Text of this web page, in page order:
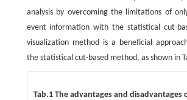
analysis by overcoming the limitations of
event information with the statistical cut-
visualization method is a beneficial
the statistical cut-based method, as shown in
Tab.1 The advantages and disadvantages